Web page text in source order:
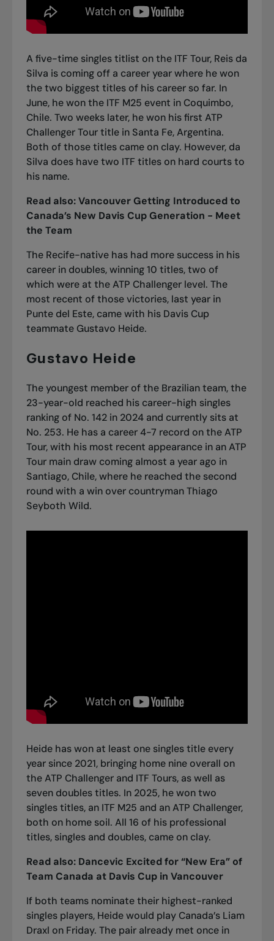
A five-time singles titlist on the ITF Tour, Reis da
Silva is coming off a career year where he won
the two biggest titles of his career so far. In
June, he won the ITF M25 event in Coquimbo,
Chile. Two weeks later, he won his first ATP
Challenger Tour title in Santa Fe, Argentina.
Both of those titles came on clay. However, da
Silva does have two ITF titles on hard courts to
his name.
Read also:Vancouver Getting Introduced to
Canada’s New Davis Cup Generation - Meet
the Team
The Recife-native has had more success in his
career in doubles, winning 10 titles, two of
which were at the ATP Challenger level. The
most recent of those victories, last year in
Punte del Este, came with his Davis Cup
teammate Gustavo Heide.
Gustavo Heide
The youngest member of the Brazilian team, the
23-year-old reached his career-high singles
ranking of No. 142 in 2024 and currently sits at
No. 253. He has a career 4-7 record on the ATP
Tour, with his most recent appearance in an ATP
Tour main draw coming almost a year ago in
Santiago, Chile, where he reached the second
round with a win over countryman Thiago
Seyboth Wild.
Heide has won at least one singles title every
year since 2021, bringing home nine overall on
the ATP Challenger and ITF Tours, as well as
seven doubles titles. In 2025, he won two
singles titles, an ITF M25 and an ATP Challenger,
both on home soil. All 16 of his professional
titles, singles and doubles, came on clay.
Read also: Dancevic Excited for “New Era” of
Team Canada at Davis Cup in Vancouver
If both teams nominate their highest-ranked
singles players, Heide would play Canada’s Liam
Draxl on Friday. The pair already met once in